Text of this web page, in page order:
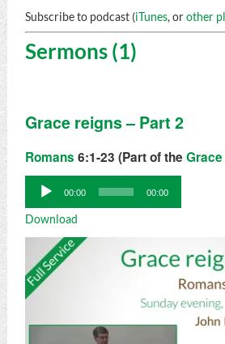
Subscribe to podcast (iTunes, orother
Sermons (1)
Grace reigns – Part 2
Romans 6:1-23 (Part of the
Audio
Player
00:00 00:00
Download